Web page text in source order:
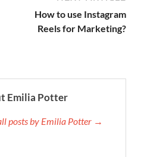
How to use Instagram
Reels for Marketing?
Emilia Potter
posts by Emilia Potter →